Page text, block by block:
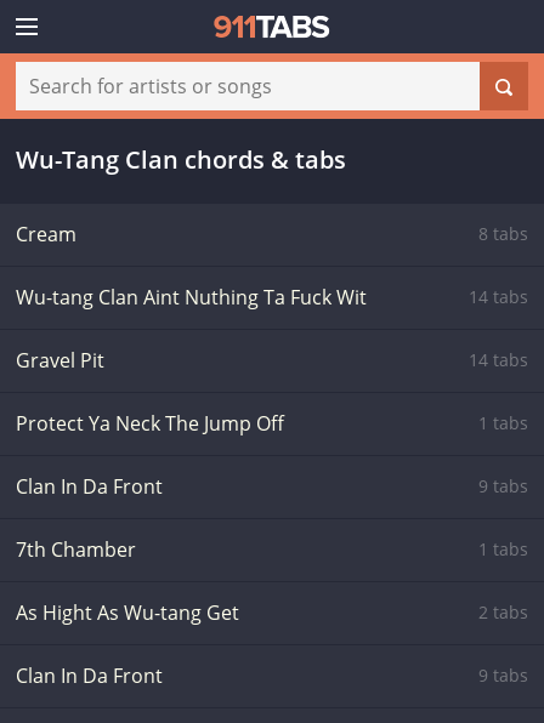
Wu-Tang Clan chords & tabs
Cream 8 tabs
Wu-tang Clan Aint Nuthing Ta Fuck Wit 14 tabs
Gravel Pit 14 tabs
Protect Ya Neck The Jump Off 1 tabs
Clan In Da Front 9 tabs
7th Chamber 1 tabs
As Hight As Wu-tang Get 2 tabs
Clan In Da Front 9 tabs